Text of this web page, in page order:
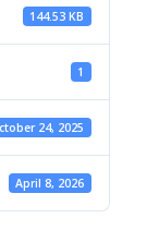
144.53 KB
1
24, 2025
April 8, 2026